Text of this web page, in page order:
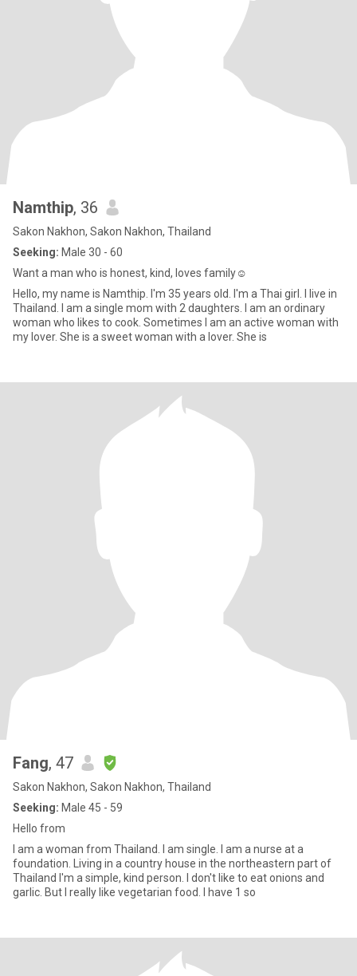
Namthip, 36
Sakon Nakhon, Sakon Nakhon, Thailand
Seeking: Male 30 - 60
Want a man who is honest, kind, loves family☺
Hello, my name is Namthip. I'm 35 years old. I'm a Thai girl. I live in
Thailand. I am a single mom with 2 daughters. I am an ordinary
woman who likes to cook. Sometimes I am an active woman with
my lover. She is a sweet woman with a lover. She is
Fang, 47
Sakon Nakhon, Sakon Nakhon, Thailand
Seeking: Male 45 - 59
Hello from
I am a woman from Thailand. I am single. I am a nurse at a
foundation. Living in a country house in the northeastern part of
Thailand I'm a simple, kind person. I don't like to eat onions and
garlic. But I really like vegetarian food. I have 1 so